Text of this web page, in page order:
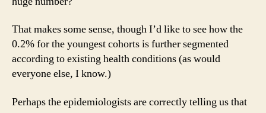
That makes some sense, though I’d like to see how the
0.2% for the youngest cohorts is further segmented
according to existing health conditions (as would
everyone else, I know.)
Perhaps the epidemiologists are correctly telling us that